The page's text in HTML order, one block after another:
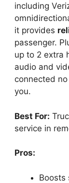
including
it provides
passenger.
up to 2 extra
audio and
connected
you.
Best For:
service in
Pros:
Boosts